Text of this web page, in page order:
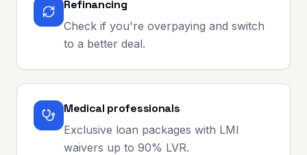
Refinancing
Check if you're overpaying and switch
to a better deal.
Medical professionals
Exclusive loan packages with LMI
waivers up to 90% LVR.